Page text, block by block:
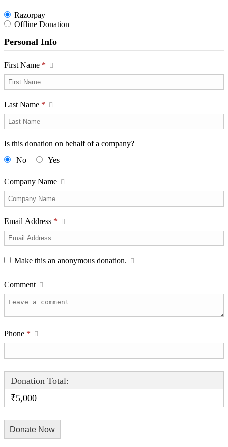
Razorpay
Offline Donation
Personal Info
First Name *
Last Name *
Is this donation on behalf of a company?
No
Yes
Company Name
Email Address *
Make this an anonymous donation.
Comment
Phone *
Donation Total:
₹5,000